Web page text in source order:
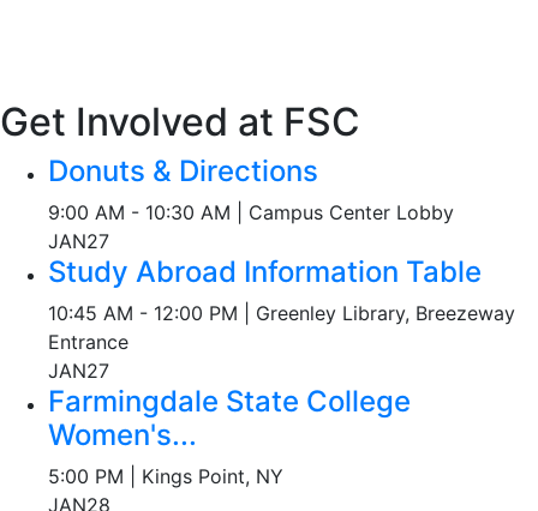
Get Involved at FSC
Donuts & Directions
9:00 AM - 10:30 AM | Campus Center Lobby
JAN27
Study Abroad Information Table
10:45 AM - 12:00 PM | Greenley Library, Breezeway
Entrance
JAN27
Farmingdale State College
Women's...
5:00 PM | Kings Point, NY
JAN28